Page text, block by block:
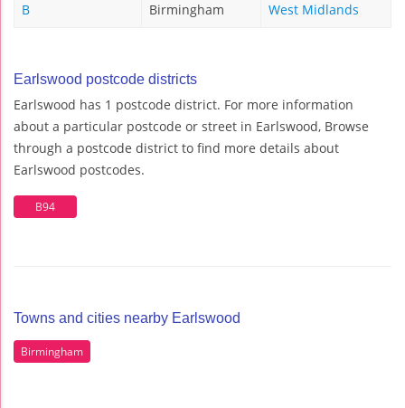
B Birmingham West Midlands
Earlswood postcode districts
Earlswood has 1 postcode district. For more information
about a particular postcode or street in Earlswood, Browse
through a postcode district to find more details about
Earlswood postcodes.
B94
Towns and cities nearby Earlswood
Birmingham